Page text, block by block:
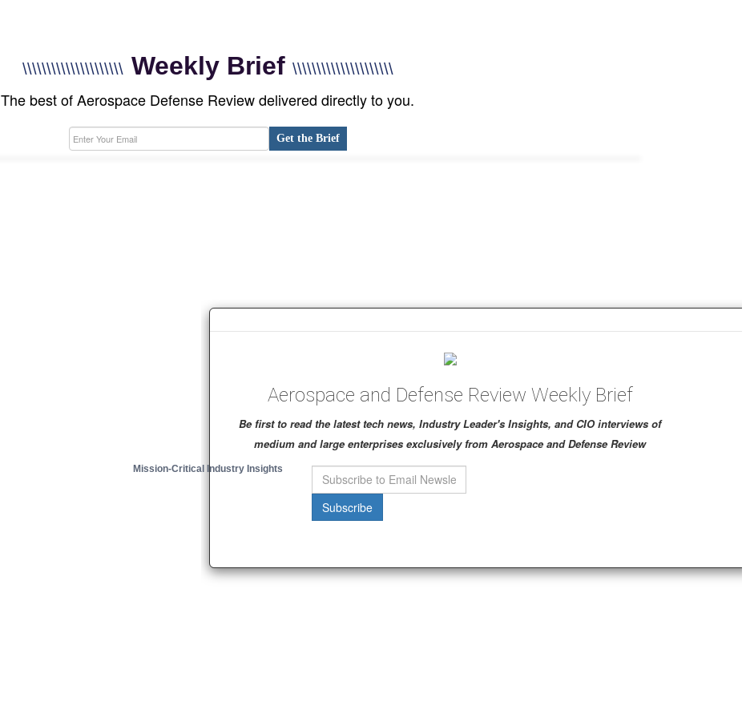
Aerospace and Defense Review Weekly Brief
Be first to read the latest tech news, Industry Leader's Insights, and CIO interviews of
medium and large enterprises exclusively from Aerospace and Defense Review
Subscribe
\\\\\\\\\\\\\\\\\\\\\ Weekly Brief \\\\\\\\\\\\\\\\\\\\\
The best of Aerospace Defense Review delivered directly to you.
Get the Brief
Mission-Critical Industry Insights